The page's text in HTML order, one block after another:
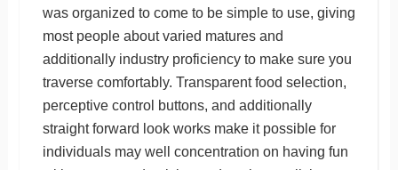
was organized to come to be simple to use, giving
most people about varied matures and
additionally industry proficiency to make sure you
traverse comfortably. Transparent food selection,
perceptive control buttons, and additionally
straight forward look works make it possible for
individuals may well concentration on having fun